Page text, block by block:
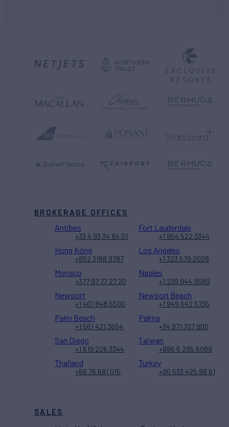
SALES
BROKERAGE OFFICES
Antibes
+33 4 93 34 84 01
Fort Lauderdale
+1 954 522 3344
Hong Kong
+852 3188 9787
Los Angeles
+1 323 579 2028
Monaco
+377 97 77 27 20
Naples
+1 239 944 9589
Newport
+1 401 848 5500
Newport Beach
+1 949 642 5735
Palm Beach
+1 561 421 3654
Palma
+34 971 707 900
San Diego
+1 619 226 3344
Taiwan
+886 6 295 6089
Thailand
+66 76 681 015
Turkey
+90 533 425 98 61